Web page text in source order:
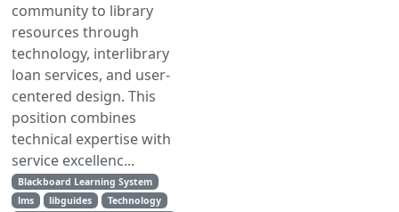
community to library
resources through
technology, interlibrary
loan services, and user-
centered design. This
position combines
technical expertise with
service excellenc...
Blackboard Learning System
lms
libguides
Technology